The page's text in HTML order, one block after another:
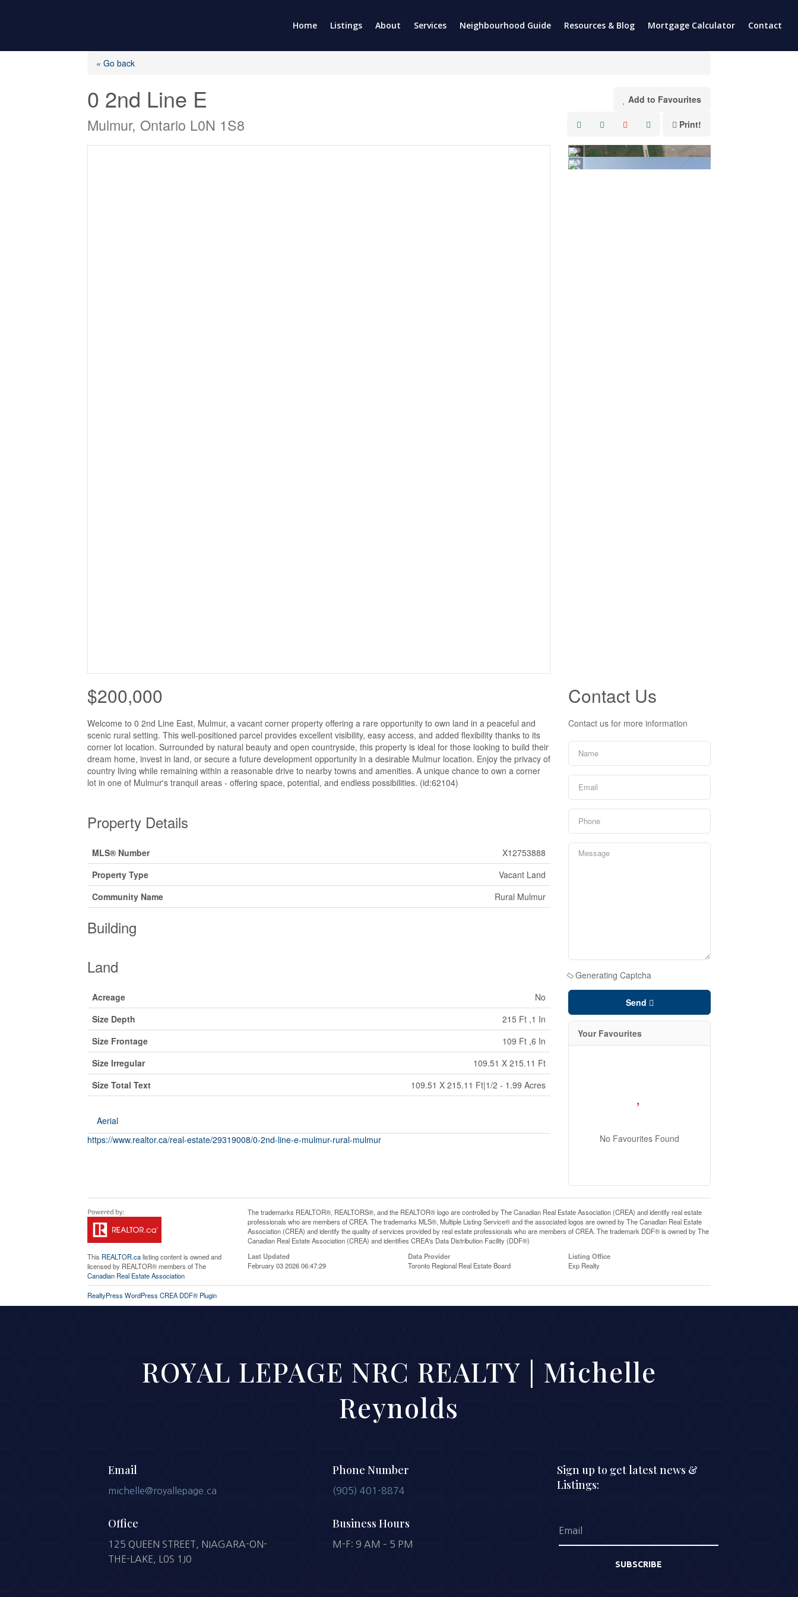
Home Listings About Services Neighbourhood Guide Resources & Blog Mortgage Calculator Contact
« Go back
0 2nd Line E
Mulmur, Ontario L0N 1S8
Add to Favourites
Print!
$200,000
Welcome to 0 2nd Line East, Mulmur, a vacant corner property offering a rare opportunity to own land in a peaceful and
scenic rural setting. This well-positioned parcel provides excellent visibility, easy access, and added flexibility thanks to its
corner lot location. Surrounded by natural beauty and open countryside, this property is ideal for those looking to build their
dream home, invest in land, or secure a future development opportunity in a desirable Mulmur location. Enjoy the privacy of
country living while remaining within a reasonable drive to nearby towns and amenities. A unique chance to own a corner
lot in one of Mulmur's tranquil areas - offering space, potential, and endless possibilities. (id:62104)
Property Details
MLS® Number
X12753888
Property Type
Vacant Land
Community Name
Rural Mulmur
Building
Land
Acreage
No
Size Depth
215 Ft ,1 In
Size Frontage
109 Ft ,6 In
Size Irregular
109.51 X 215.11 Ft
Size Total Text
109.51 X 215.11 Ft|1/2 - 1.99 Acres
Aerial
https://www.realtor.ca/real-estate/29319008/0-2nd-line-e-mulmur-rural-mulmur
Contact Us
Contact us for more information
Generating Captcha
Send
Your Favourites
No Favourites Found
This REALTOR.calisting content is owned and
licensed by REALTOR® members of The
Canadian Real Estate Association
The trademarks REALTOR®, REALTORS®, and the REALTOR® logo are controlled by The Canadian Real Estate Association (CREA) and identify real estate
professionals who are members of CREA. The trademarks MLS®, Multiple Listing Service® and the associated logos are owned by The Canadian Real Estate
Association (CREA) and identify the quality of services provided by real estate professionals who are members of CREA. The trademark DDF® is owned by The
Canadian Real Estate Association (CREA) and identifies CREA's Data Distribution Facility (DDF®)
Last Updated
February 03 2026 06:47:29
Data Provider
Toronto Regional Real Estate Board
Listing Office
Exp Realty
RealtyPress WordPress CREA DDF® Plugin
ROYAL LEPAGE NRC REALTY | Michelle
Reynolds
Email
michelle@royallepage.ca
Office
125 QUEEN STREET, NIAGARA-ON-
THE-LAKE, L0S 1J0
Phone Number
(905) 401-8874
Business Hours
M-F: 9 AM – 5 PM
Sign up to get latest news &
Listings:
SUBSCRIBE